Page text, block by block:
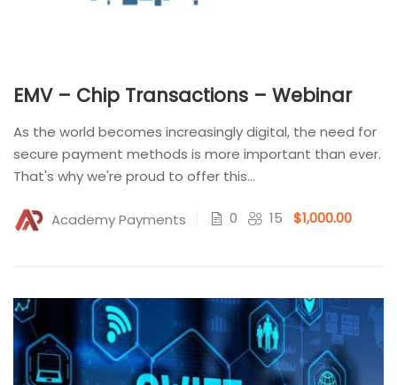
EMV – Chip Transactions – Webinar
As the world becomes increasingly digital, the need for
secure payment methods is more important than ever.
That's why we're proud to offer this...
Academy Payments 0 15 $1,000.00